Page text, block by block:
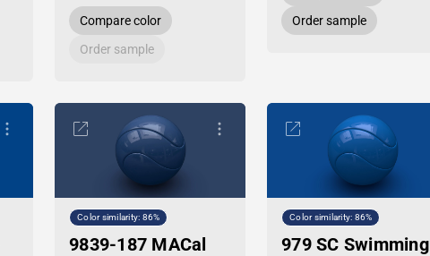
Compare color
Order sample
Order sample
Color similarity: 86%
9839-187 MACal
Color similarity: 86%
979 SC Swimming